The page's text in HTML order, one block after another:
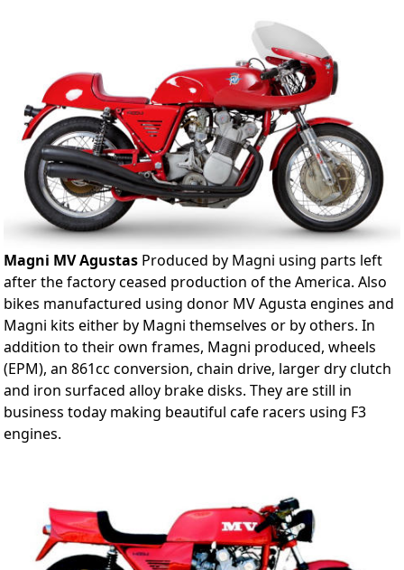
Magni MV Agustas Produced by Magni using parts left
after the factory ceased production of the America. Also
bikes manufactured using donor MV Agusta engines and
Magni kits either by Magni themselves or by others. In
addition to their own frames, Magni produced, wheels
(EPM), an 861cc conversion, chain drive, larger dry clutch
and iron surfaced alloy brake disks. They are still in
business today making beautiful cafe racers using F3
engines.